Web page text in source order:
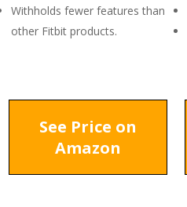
Withholds fewer features than
other Fitbit products.
See Price on
Amazon